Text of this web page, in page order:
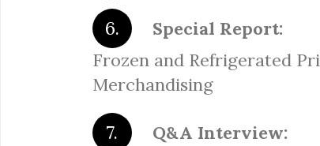
Special Report:
Frozen and Refrigerated
Merchandising
Q&A Interview: